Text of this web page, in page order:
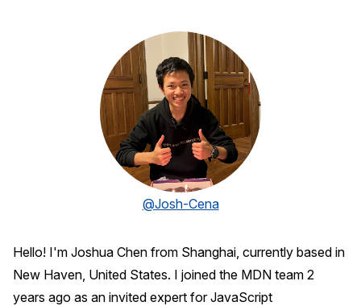
@Josh-Cena
Hello! I'm Joshua Chen from Shanghai, currently based in
New Haven, United States. I joined the MDN team 2
years ago as an invited expert for JavaScript